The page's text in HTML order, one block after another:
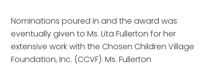
Nominations poured in and the award was
eventually given to Ms. Lita Fullerton for her
extensive work with the Chosen Children Village
Foundation, Inc. (CCVF). Ms. Fullerton